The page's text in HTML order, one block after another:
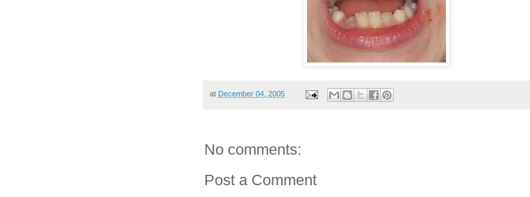
at December 04, 2005
No comments:
Post a Comment